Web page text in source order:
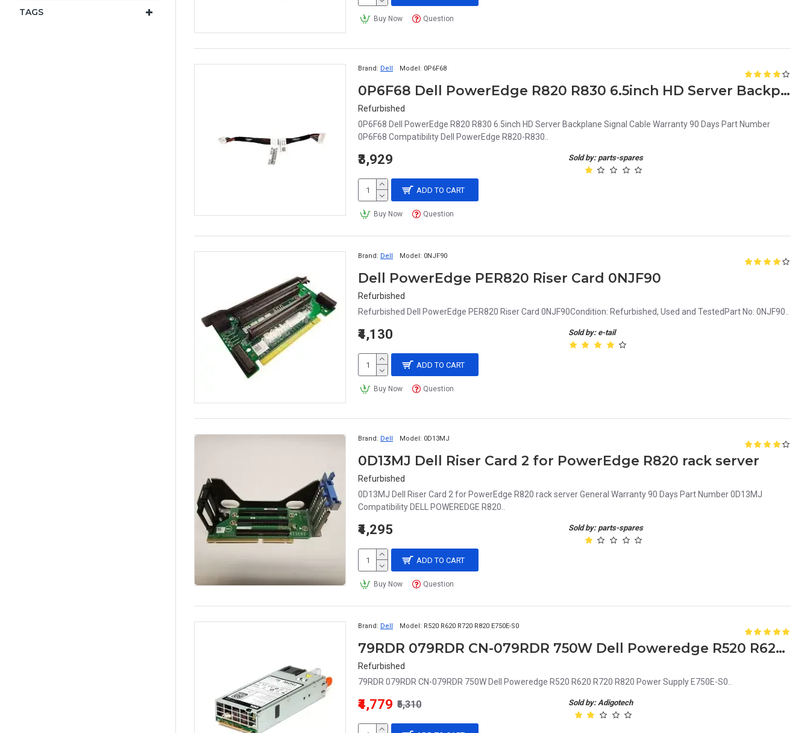
TAGS
Buy Now Question
Brand: Dell Model: 0P6F68
0P6F68 Dell PowerEdge R820 R830 6.5inch HD Server Backplane Signal Cable
Refurbished
0P6F68 Dell PowerEdge R820 R830 6.5inch HD Server Backplane Signal Cable Warranty 90 Days Part Number
0P6F68 Compatibility Dell PowerEdge R820-R830..
Sold by: parts-spares
₹3,929
ADD TO CART
Buy Now Question
Brand: Dell Model: 0NJF90
Dell PowerEdge PER820 Riser Card 0NJF90
Refurbished
Refurbished Dell PowerEdge PER820 Riser Card 0NJF90Condition: Refurbished, Used and TestedPart No: 0NJF90..
Sold by: e-tail
₹4,130
ADD TO CART
Buy Now Question
Brand: Dell Model: 0D13MJ
0D13MJ Dell Riser Card 2 for PowerEdge R820 rack server
Refurbished
0D13MJ Dell Riser Card 2 for PowerEdge R820 rack server General Warranty 90 Days Part Number 0D13MJ
Compatibility DELL POWEREDGE R820..
Sold by: parts-spares
₹4,295
ADD TO CART
Buy Now Question
Brand: Dell Model: R520 R620 R720 R820 E750E-S0
79RDR 079RDR CN-079RDR 750W Dell Poweredge R520 R620 R720 R820 Power Supply E750E-S0
Refurbished
79RDR 079RDR CN-079RDR 750W Dell Poweredge R520 R620 R720 R820 Power Supply E750E-S0..
Sold by: Adigotech
₹4,779 ₹5,310